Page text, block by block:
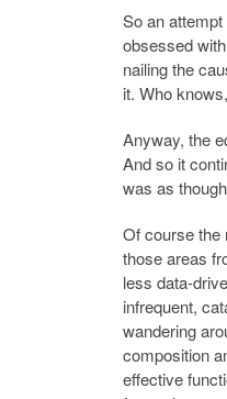
So an
obsessed
nailing the
it. Who
Anyway, the
And so it
was as
Of course the
those areas
less data-
infrequent,
wandering
composition
effective